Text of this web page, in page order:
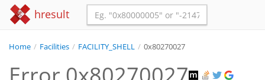
hresult
Home / Facilities / FACILITY_SHELL / 0x80270027